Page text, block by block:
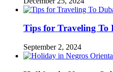
Tips for Traveling To
September 2, 2024